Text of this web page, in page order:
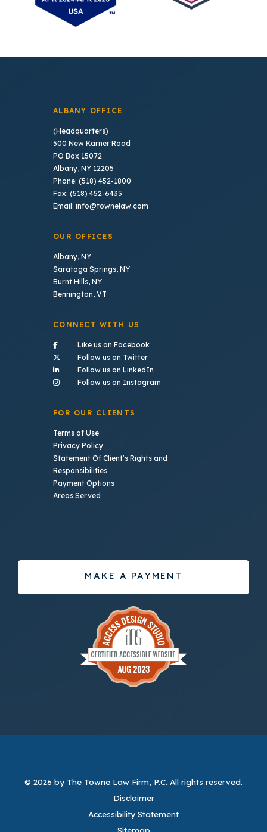
ALBANY OFFICE
(Headquarters)
500 New Karner Road
PO Box 15072
Albany, NY 12205
Phone: (518) 452-1800
Fax: (518) 452-6435
Email: info@townelaw.com
OUR OFFICES
Albany, NY
Saratoga Springs, NY
Burnt Hills, NY
Bennington, VT
CONNECT WITH US
Like us on Facebook- (opens in a new tab)
Follow us on Twitter- (opens in a new tab)
Follow us on LinkedIn
Follow us on Instagram
FOR OUR CLIENTS
Terms of Use
Privacy Policy
Statement Of Client’s Rights and
Responsibilities
Payment Options
Areas Served
MAKE A PAYMENT
© 2026 by The Towne Law Firm, P.C. All rights reserved.
Disclaimer
Accessibility Statement
Sitemap